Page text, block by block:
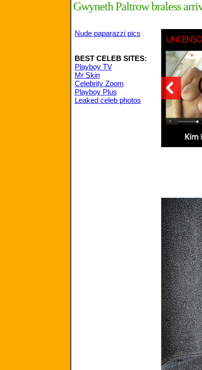
Gwyneth Paltrow braless
Nude paparazzi pics
BEST CELEB SITES:
Playboy TV
Mr Skin
Celebrity Zoom
Playboy Plus
Leaked celeb photos